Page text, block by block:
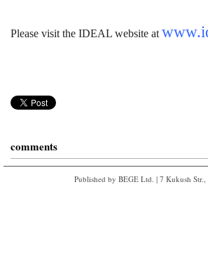
Please visit the IDEAL website at
comments
Published by BEGE Ltd. | 7 Kukush